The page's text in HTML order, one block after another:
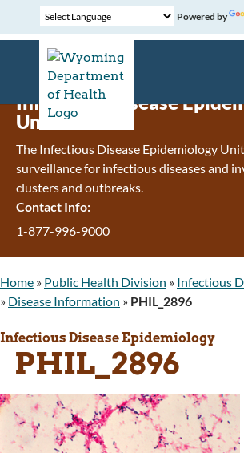
Powered by
Infectious Disease
Unit
The Infectious Disease Epidemiology
surveillance for infectious diseases and
clusters and outbreaks.
Contact Info:
1-877-996-9000
Home » Public Health Division » Infectious
» Disease Information » PHIL_2896
Infectious Disease Epidemiology
PHIL_2896